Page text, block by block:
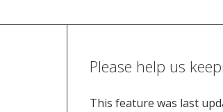
Please help us
This feature was last